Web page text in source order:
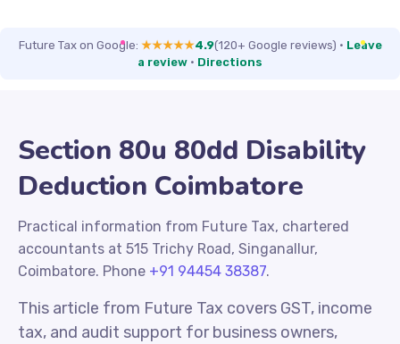
Future Tax on Google: ★★★★★4.9(120+ Google reviews) · Leave
a review · Directions
Section 80u 80dd Disability
Deduction Coimbatore
Practical information from Future Tax, chartered
accountants at 515 Trichy Road, Singanallur,
Coimbatore. Phone +91 94454 38387.
This article from Future Tax covers GST, income
tax, and audit support for business owners,